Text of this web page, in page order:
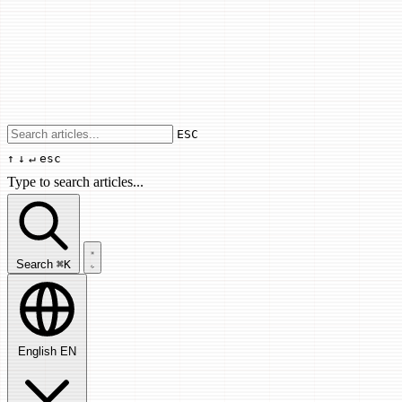
Use arrow keys to navigate results,
ESC
↑ ↓ ↵ esc
Type to search articles...
Search articles...
Search ⌘K
English EN